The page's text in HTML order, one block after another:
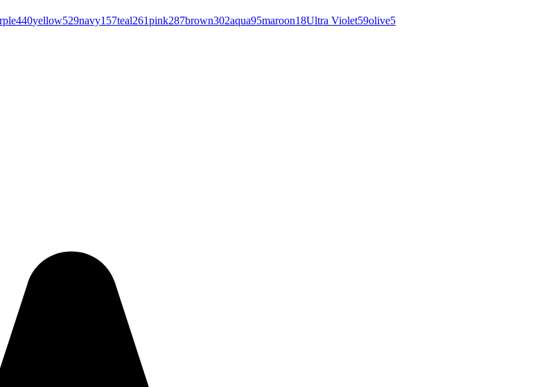
440yellow529navy157teal261pink287brown302aqua95maroon18Ultra Violet59olive5